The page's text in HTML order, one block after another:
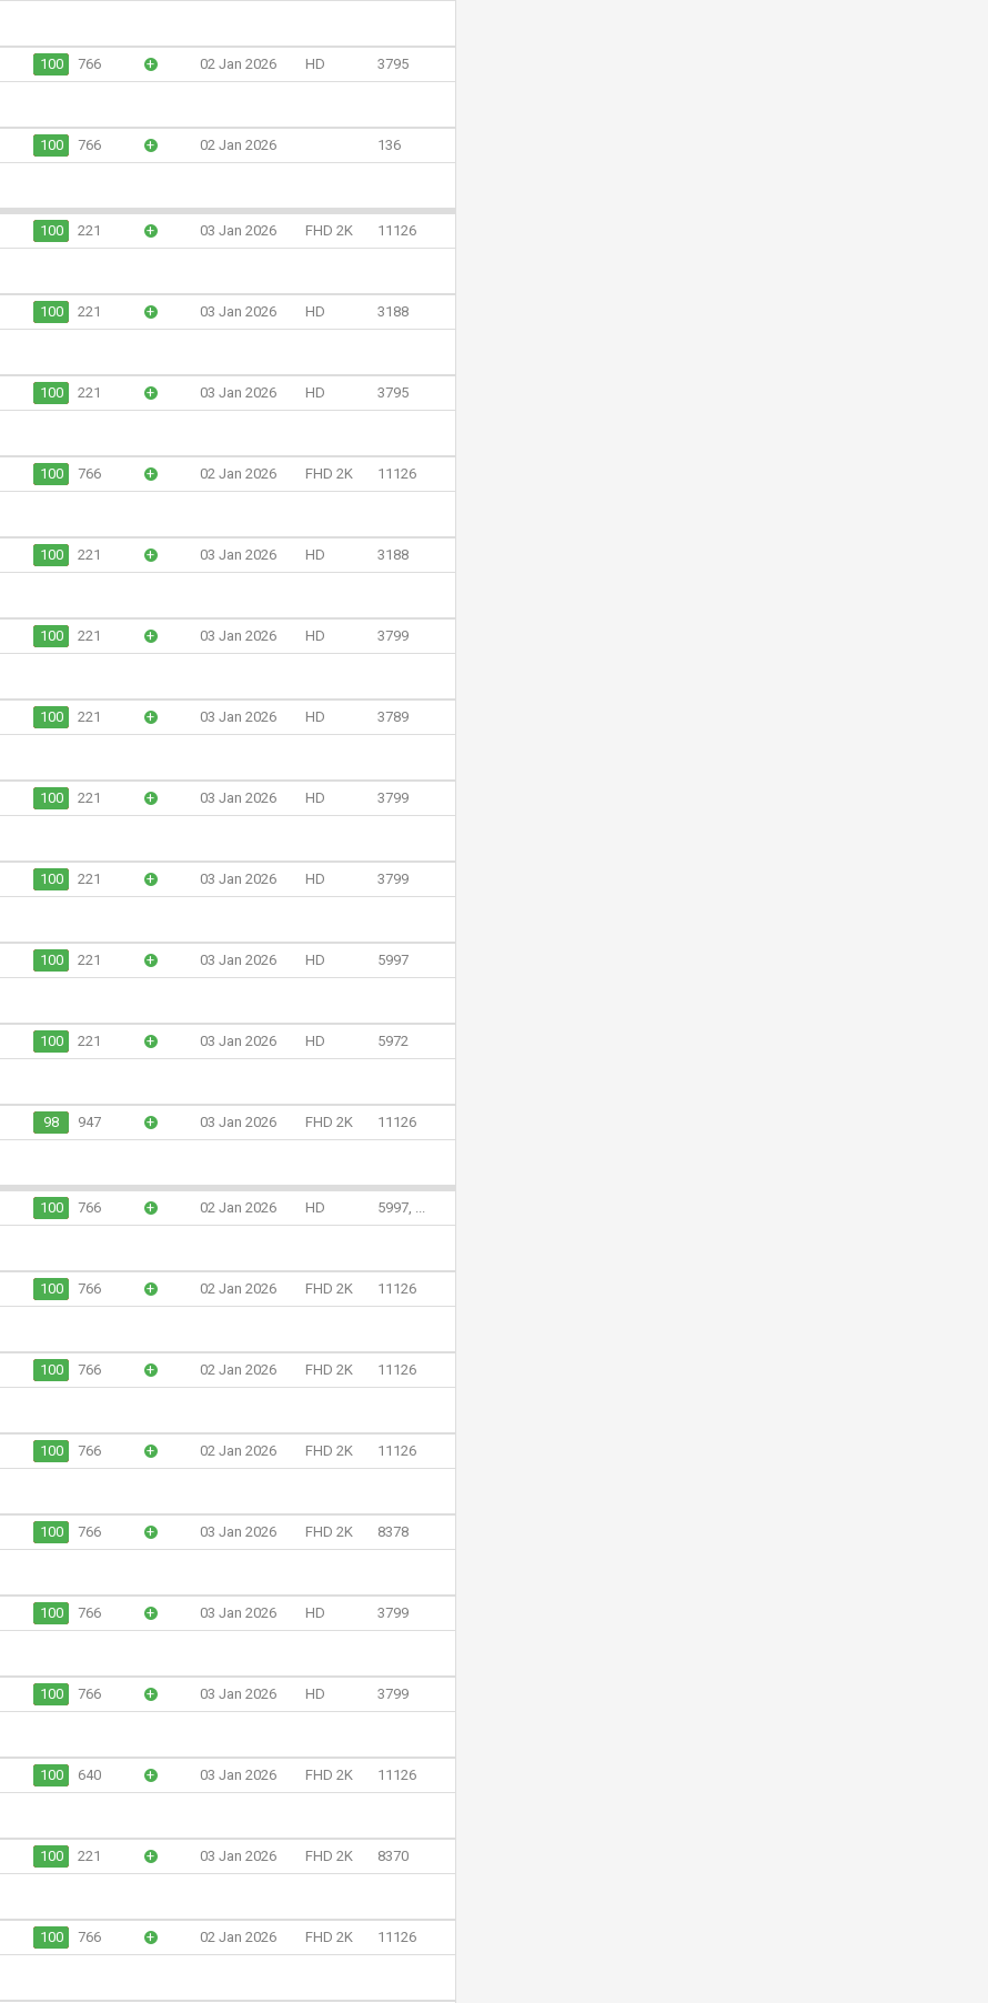
100 766 + 02 Jan 2026 HD 3795
100 766 + 02 Jan 2026 136
100 221 + 03 Jan 2026 FHD 2K 11126
100 221 + 03 Jan 2026 HD 3188
100 221 + 03 Jan 2026 HD 3795
100 766 + 02 Jan 2026 FHD 2K 11126
100 221 + 03 Jan 2026 HD 3188
100 221 + 03 Jan 2026 HD 3799
100 221 + 03 Jan 2026 HD 3789
100 221 + 03 Jan 2026 HD 3799
100 221 + 03 Jan 2026 HD 3799
100 221 + 03 Jan 2026 HD 5997
100 221 + 03 Jan 2026 HD 5972
98 947 + 03 Jan 2026 FHD 2K 11126
100 766 + 02 Jan 2026 HD 5997, ...
100 766 + 02 Jan 2026 FHD 2K 11126
100 766 + 02 Jan 2026 FHD 2K 11126
100 766 + 02 Jan 2026 FHD 2K 11126
100 766 + 03 Jan 2026 FHD 2K 8378
100 766 + 03 Jan 2026 HD 3799
100 766 + 03 Jan 2026 HD 3799
100 640 + 03 Jan 2026 FHD 2K 11126
100 221 + 03 Jan 2026 FHD 2K 8370
100 766 + 02 Jan 2026 FHD 2K 11126